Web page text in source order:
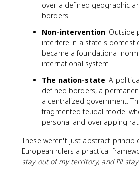
over a defined geographic
borders.
Non-intervention: Outside
interfere in a state's
became a foundational
international system.
The nation-state: A
defined borders, a
a centralized government.
fragmented feudal model
personal and overlapping
These weren't just abstract
European rulers a practical
stay out of my territory, and I'll